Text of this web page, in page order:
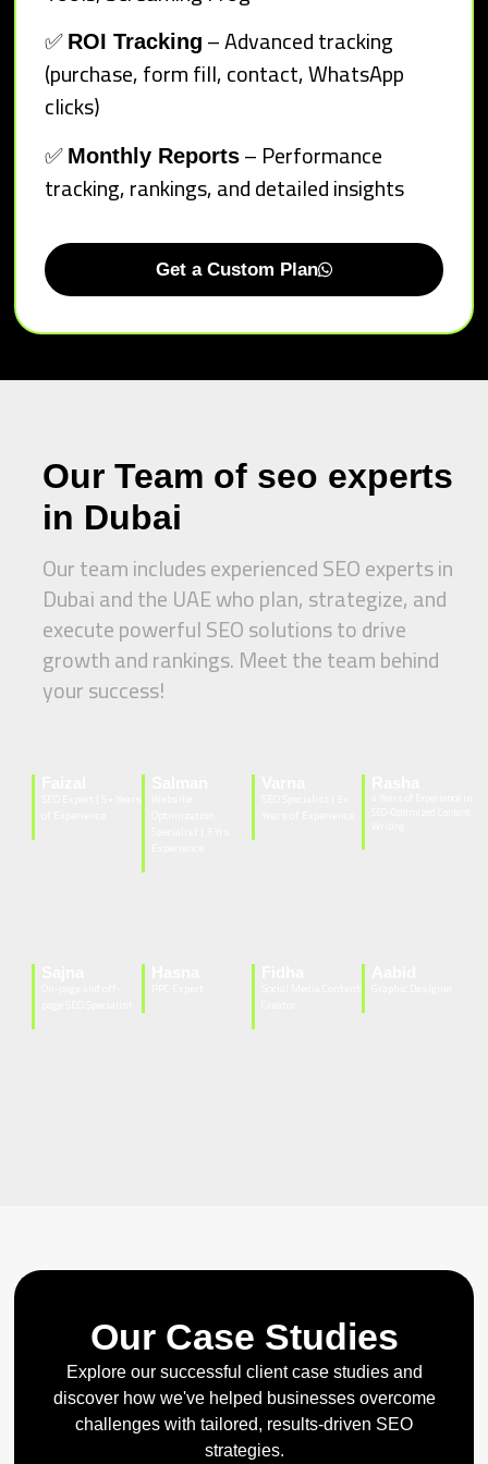
✅ ROI Tracking – Advanced tracking
(purchase, form fill, contact, WhatsApp
clicks)
✅ Monthly Reports – Performance
tracking, rankings, and detailed insights
Get a Custom Plan
Our Team of seo experts
in Dubai
Our team includes experienced SEO experts in
Dubai and the UAE who plan, strategize, and
execute powerful SEO solutions to drive
growth and rankings. Meet the team behind
your success!
Our Case Studies
Explore our successful client case studies and
discover how we've helped businesses overcome
challenges with tailored, results-driven SEO
strategies.